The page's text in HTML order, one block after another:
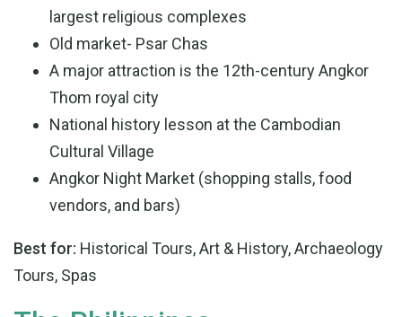
largest religious complexes
Old market- Psar Chas
A major attraction is the 12th-century Angkor
Thom royal city
National history lesson at the Cambodian
Cultural Village
Angkor Night Market (shopping stalls, food
vendors, and bars)
Best for: Historical Tours, Art & History, Archaeology
Tours, Spas